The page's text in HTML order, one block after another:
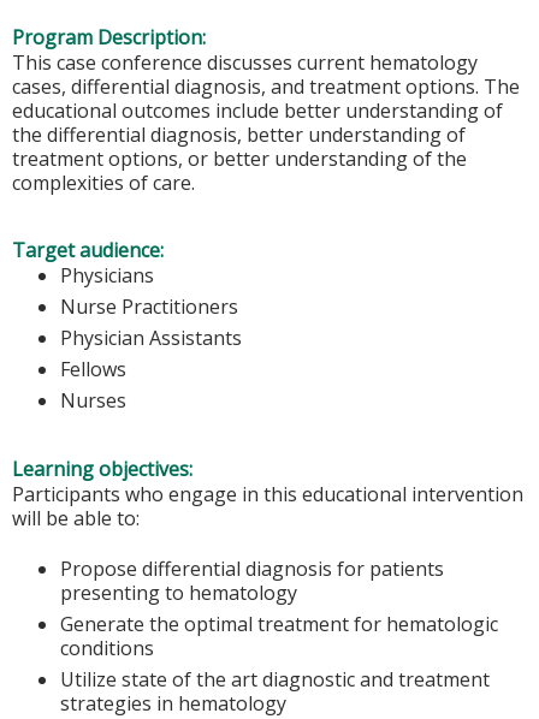
Program Description:
This case conference discusses current hematology
cases, differential diagnosis, and treatment options. The
educational outcomes include better understanding of
the differential diagnosis, better understanding of
treatment options, or better understanding of the
complexities of care.
Target audience:
Physicians
Nurse Practitioners
Physician Assistants
Fellows
Nurses
Learning objectives:
Participants who engage in this educational intervention
will be able to:
Propose differential diagnosis for patients
presenting to hematology
Generate the optimal treatment for hematologic
conditions
Utilize state of the art diagnostic and treatment
strategies in hematology